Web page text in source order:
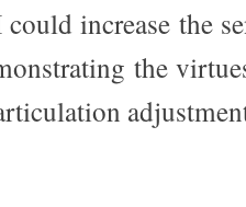
increase the
the